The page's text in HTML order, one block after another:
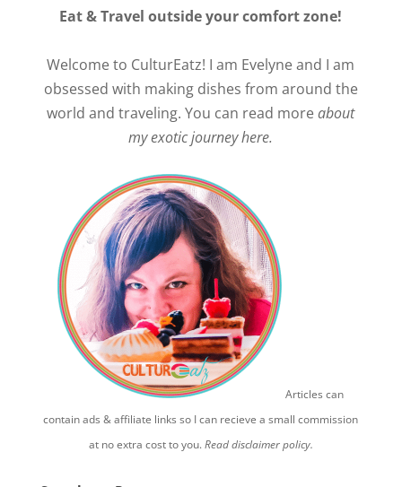
Eat & Travel outside your comfort zone!
Welcome to CulturEatz! I am Evelyne and I am
obsessed with making dishes from around the
world and traveling. You can read moreabout
my exotic journey here.
Articles can
contain ads & affiliate links so I can recieve a small commission
at no extra cost to you.Read disclaimer policy.